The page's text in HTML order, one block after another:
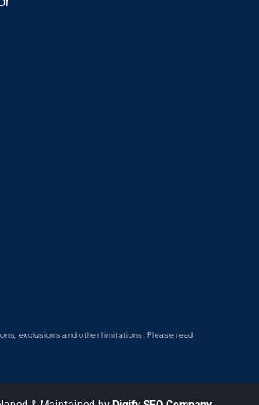
exclusions and other limitations. Please read